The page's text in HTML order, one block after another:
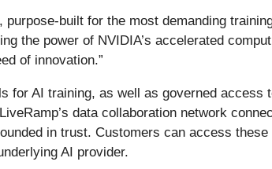
built for the most demanding
the power of NVIDIA’s accelerated
of innovation.”
AI training, as well as governed access
data collaboration network
in trust. Customers can access
AI provider.